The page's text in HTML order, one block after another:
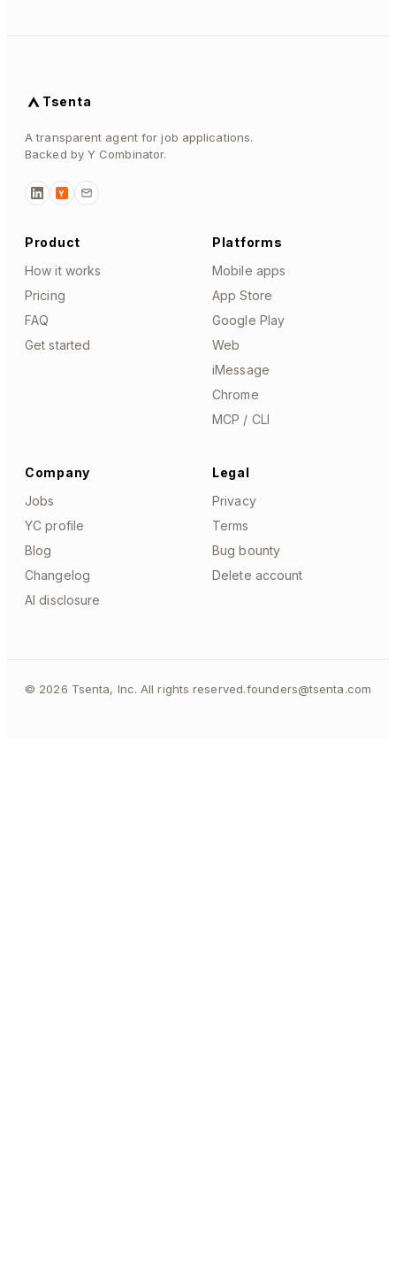
Tsenta
A transparent agent for job applications.
Backed by Y Combinator.
Y
Product
How it works
Pricing
FAQ
Get started
Platforms
Mobile apps
App Store
Google Play
Web
iMessage
Chrome
MCP / CLI
Company
Jobs
YC profile
Blog
Changelog
AI disclosure
Legal
Privacy
Terms
Bug bounty
Delete account
© 2026 Tsenta, Inc. All rights reserved.founders@tsenta.com